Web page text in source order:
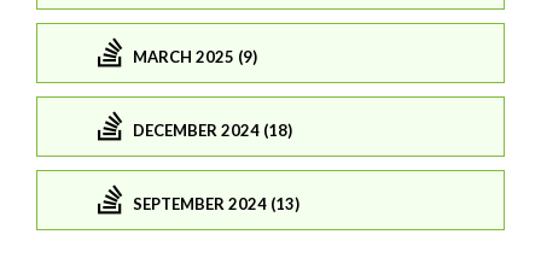
MARCH 2025 (9)
DECEMBER 2024 (18)
SEPTEMBER 2024 (13)